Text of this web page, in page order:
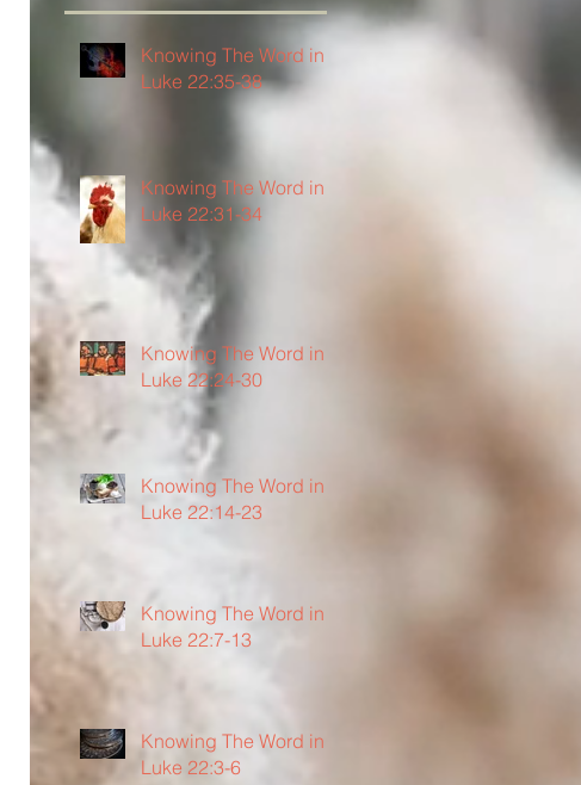
Knowing The Word in
Luke 22:35-38
Knowing The Word in
Luke 22:31-34
Knowing The Word in
Luke 22:24-30
Knowing The Word in
Luke 22:14-23
Knowing The Word in
Luke 22:7-13
Knowing The Word in
Luke 22:3-6